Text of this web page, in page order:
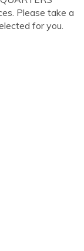
Please take a
for you.